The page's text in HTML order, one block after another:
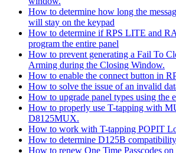
How to determine how long the
will stay on the keypad
How to determine if RPS LITE and
program the entire panel
How to prevent generating a Fail To
Arming during the Closing Window.
How to enable the connect button in
How to solve the issue of an invalid
How to upgrade panel types using the
How to properly use T-tapping with
D8125MUX.
How to work with T-tapping POPIT
How to determine D125B
How to renew One Time Passcodes on